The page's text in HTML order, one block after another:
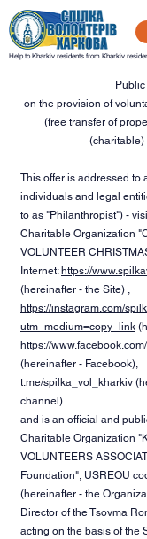
Help to Kharkiv residents from Kharkiv
on the provision of
(free transfer of
(charitable)
This offer is addressed to
individuals and legal
to as "Philanthropist") -
Charitable Organization
VOLUNTEER
Internet: https://
(hereinafter - the Site) ,
https://instagram.com/
utm_medium=copy_link
https://
(hereinafter - Facebook),
t.me/spilka_vol_kharkiv
channel)
and is an official and
Charitable Organization
VOLUNTEERS
Foundation", USREOU
(hereinafter - the
Director of the Tsovma
acting on the basis of the